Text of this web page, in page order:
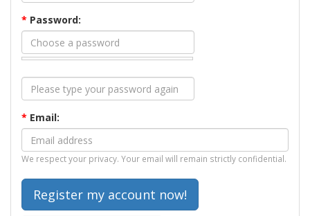
* Password:
* Email:
We respect your privacy. Your email will remain strictly confidential.